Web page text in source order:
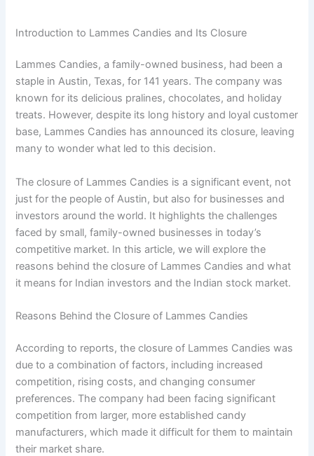
Introduction to Lammes Candies and Its Closure
Lammes Candies, a family-owned business, had been a
staple in Austin, Texas, for 141 years. The company was
known for its delicious pralines, chocolates, and holiday
treats. However, despite its long history and loyal customer
base, Lammes Candies has announced its closure, leaving
many to wonder what led to this decision.
The closure of Lammes Candies is a significant event, not
just for the people of Austin, but also for businesses and
investors around the world. It highlights the challenges
faced by small, family-owned businesses in today’s
competitive market. In this article, we will explore the
reasons behind the closure of Lammes Candies and what
it means for Indian investors and the Indian stock market.
Reasons Behind the Closure of Lammes Candies
According to reports, the closure of Lammes Candies was
due to a combination of factors, including increased
competition, rising costs, and changing consumer
preferences. The company had been facing significant
competition from larger, more established candy
manufacturers, which made it difficult for them to maintain
their market share.